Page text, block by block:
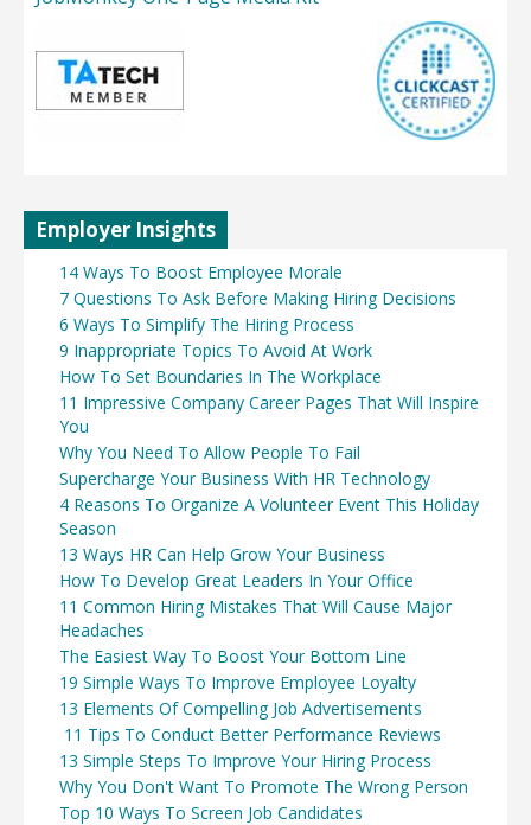
Employer Insights
14 Ways To Boost Employee Morale
7 Questions To Ask Before Making Hiring Decisions
6 Ways To Simplify The Hiring Process
9 Inappropriate Topics To Avoid At Work
How To Set Boundaries In The Workplace
11 Impressive Company Career Pages That Will Inspire
You
Why You Need To Allow People To Fail
Supercharge Your Business With HR Technology
4 Reasons To Organize A Volunteer Event This Holiday
Season
13 Ways HR Can Help Grow Your Business
How To Develop Great Leaders In Your Office
11 Common Hiring Mistakes That Will Cause Major
Headaches
The Easiest Way To Boost Your Bottom Line
19 Simple Ways To Improve Employee Loyalty
13 Elements Of Compelling Job Advertisements
11 Tips To Conduct Better Performance Reviews
13 Simple Steps To Improve Your Hiring Process
Why You Don't Want To Promote The Wrong Person
Top 10 Ways To Screen Job Candidates